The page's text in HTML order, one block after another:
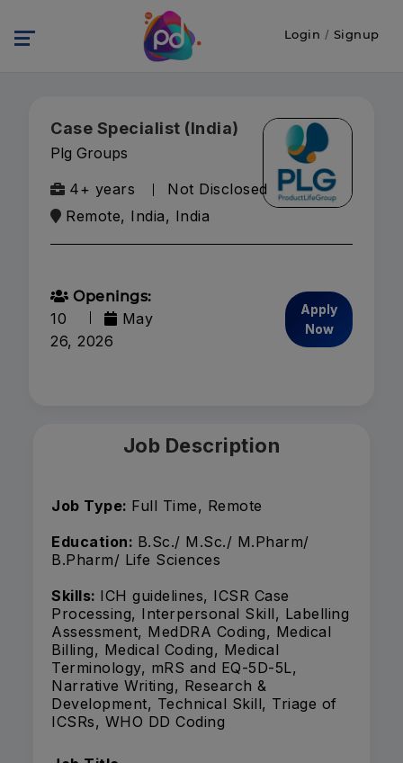
Login / Signup
Case Specialist (India)
Plg Groups
4+ years
Not Disclosed
Remote, India, India
Openings:
10
May
26, 2026
Apply
Now
Job Description
Job Type: Full Time, Remote
Education: B.Sc./ M.Sc./ M.Pharm/
B.Pharm/ Life Sciences
Skills: ICH guidelines, ICSR Case
Processing, Interpersonal Skill, Labelling
Assessment, MedDRA Coding, Medical
Billing, Medical Coding, Medical
Terminology, mRS and EQ-5D-5L,
Narrative Writing, Research &
Development, Technical Skill, Triage of
ICSRs, WHO DD Coding